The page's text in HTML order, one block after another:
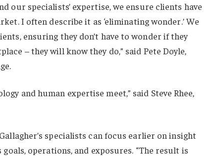
our specialists’ expertise, we ensure clients have
I often describe it as ‘eliminating wonder.’ We
ensuring they don’t have to wonder if they
– they will know they do,” said Pete Doyle,
and human expertise meet,” said Steve Rhee,
specialists can focus earlier on insight
operations, and exposures. “The result is